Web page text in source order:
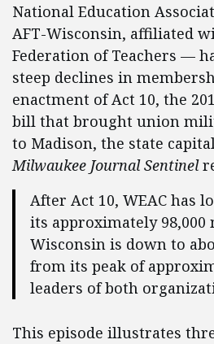
National Education
AFT-Wisconsin, affiliated
Federation of Teachers —
steep declines in
enactment of Act 10, the
bill that brought union
to Madison, the state
Milwaukee Journal Sentinel
After Act 10, WEAC has
its approximately 98,000
Wisconsin is down to
from its peak of
leaders of both
This episode illustrates